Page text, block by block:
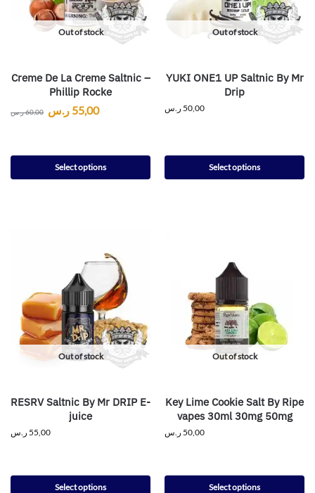
Out of stock
Creme De La Creme Saltnic –
Phillip Rocke
60,00ر.س 55,00 ر.س
Select options
Out of stock
YUKI ONE1 UP Saltnic By Mr
Drip
50,00 ر.س
Select options
Out of stock
RESRV Saltnic By Mr DRIP E-
juice
55,00 ر.س
Select options
Out of stock
Key Lime Cookie Salt By Ripe
vapes 30ml 30mg 50mg
50,00 ر.س
Select options